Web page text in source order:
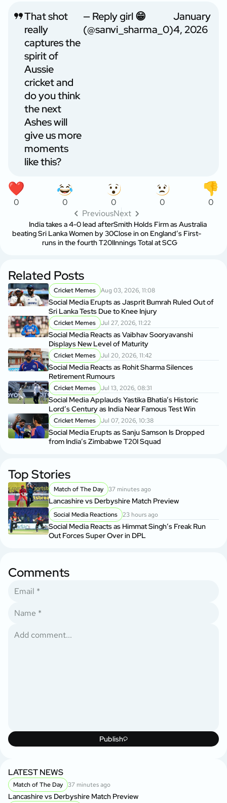
That shot
really
captures the
spirit of
Aussie
cricket and
do you think
the next
Ashes will
give us more
moments
like this?
— Reply girl 😁
(@sanvi_sharma_0)
January
4, 2026
0 0 0 0
0
Previous
India takes a 4-0 lead after
beating Sri Lanka Women by 30
runs in the fourth T20I
Next
Smith Holds Firm as Australia
Close in on England’s First-
Innings Total at SCG
Related Posts
Cricket Memes Aug 03, 2026, 11:08
Social Media Erupts as Jasprit Bumrah Ruled Out of
Sri Lanka Tests Due to Knee Injury
Cricket Memes Jul 27, 2026, 11:22
Social Media Reacts as Vaibhav Sooryavanshi
Displays New Level of Maturity
Cricket Memes Jul 20, 2026, 11:42
Social Media Reacts as Rohit Sharma Silences
Retirement Rumours
Cricket Memes Jul 13, 2026, 08:31
Social Media Applauds Yastika Bhatia’s Historic
Lord’s Century as India Near Famous Test Win
Cricket Memes Jul 07, 2026, 10:38
Social Media Erupts as Sanju Samson Is Dropped
from India’s Zimbabwe T20I Squad
Top Stories
Match of The Day 37 minutes ago
Lancashire vs Derbyshire Match Preview
Social Media Reactions 23 hours ago
Social Media Reacts as Himmat Singh’s Freak Run
Out Forces Super Over in DPL
Comments
Publish
LATEST NEWS
Match of The Day 37 minutes ago
Lancashire vs Derbyshire Match Preview